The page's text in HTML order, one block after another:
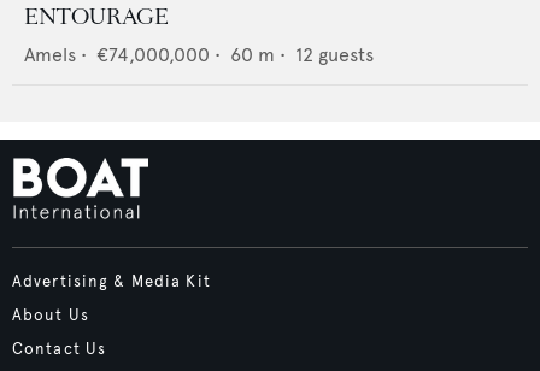
ENTOURAGE
Amels • €74,000,000 • 60 m • 12 guests
Advertising & Media Kit
About Us
Contact Us